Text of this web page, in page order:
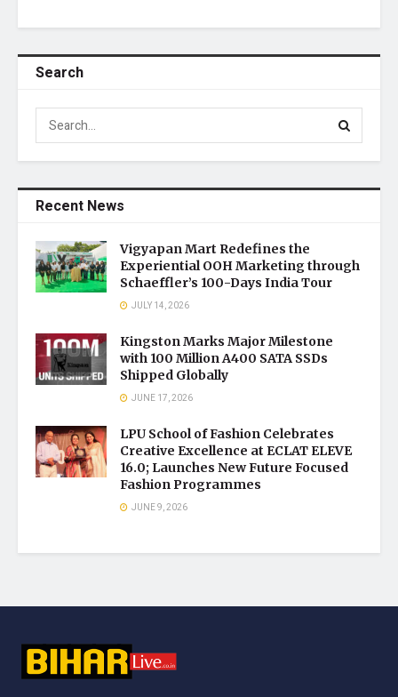
Search
Recent News
Vigyapan Mart Redefines the
Experiential OOH Marketing through
Schaeffler’s 100-Days India Tour
JULY 14, 2026
Kingston Marks Major Milestone
with 100 Million A400 SATA SSDs
Shipped Globally
JUNE 17, 2026
LPU School of Fashion Celebrates
Creative Excellence at ECLAT ELEVE
16.0; Launches New Future Focused
Fashion Programmes
JUNE 9, 2026